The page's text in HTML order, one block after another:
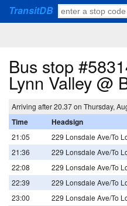
TransitDB
Bus stop
Lynn Valley @
Arriving after 20.37 on Thursday,
Time Headsign
21:05
229 Lonsdale Ave/To
21:36
229 Lonsdale Ave/To
22:08
229 Lonsdale Ave/To
22:39
229 Lonsdale Ave/To
23:00
229 Lonsdale Ave/To